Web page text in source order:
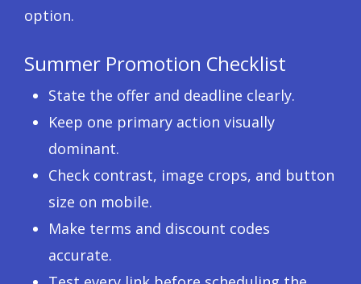
option.
Summer Promotion Checklist
State the offer and deadline clearly.
Keep one primary action visually
dominant.
Check contrast, image crops, and button
size on mobile.
Make terms and discount codes
accurate.